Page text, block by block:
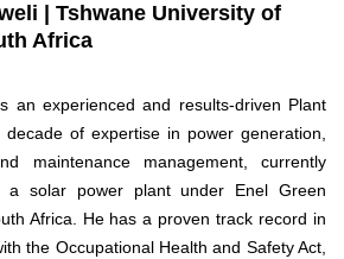
| Tshwane University of
Africa
an experienced and results-driven Plant
of expertise in power generation,
maintenance management, currently
a solar power plant under Enel Green
Africa. He has a proven track record in
the Occupational Health and Safety Act,